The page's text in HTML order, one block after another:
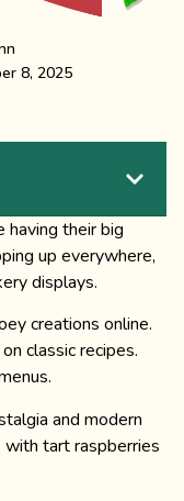
8, 2025
having their big
up everywhere,
displays.
creations online.
classic recipes.
and modern
tart raspberries